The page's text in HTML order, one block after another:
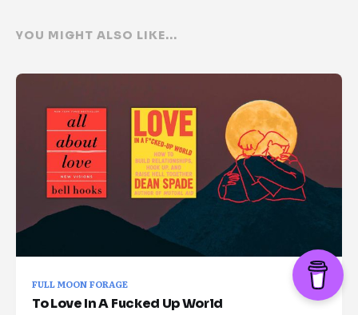
YOU MIGHT ALSO LIKE...
FULL MOON FORAGE
To Love In A Fucked Up World